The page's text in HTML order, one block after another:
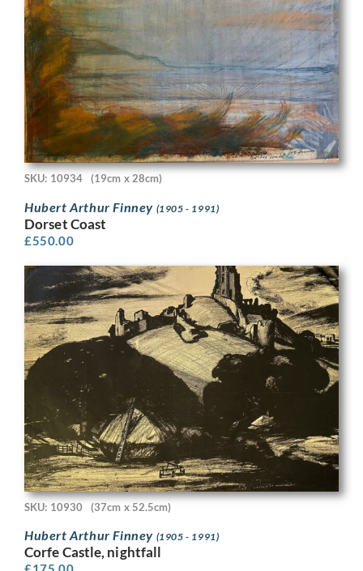
SKU: 10934 (19cm x 28cm)
Hubert Arthur Finney (1905 - 1991)
Dorset Coast
£550.00
SKU: 10930 (37cm x 52.5cm)
Hubert Arthur Finney (1905 - 1991)
Corfe Castle, nightfall